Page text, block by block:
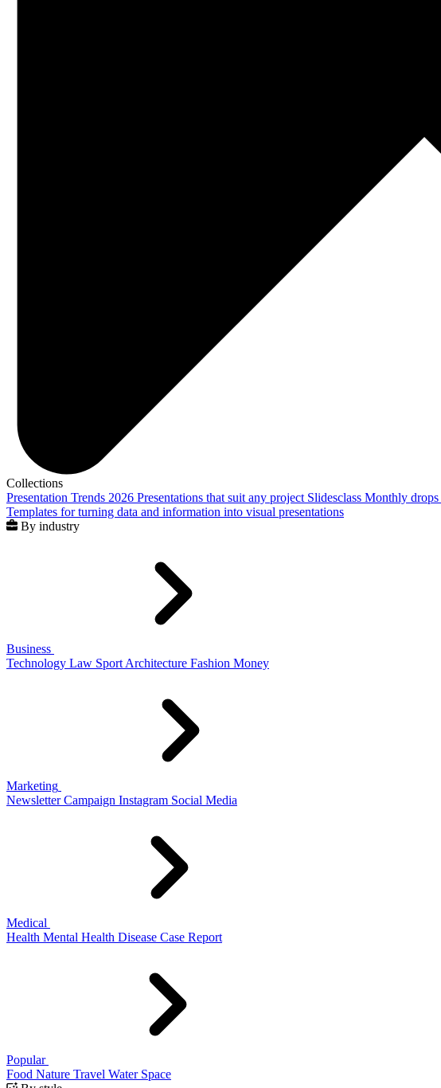
Collections
Presentation Trends 2026 Presentations that suit any project Slidesclass Monthly drops
Templates for turning data and information into visual presentations
By industry
Business
Technology Law Sport Architecture Fashion Money
Marketing
Newsletter Campaign Instagram Social Media
Medical
Health Mental Health Disease Case Report
Popular
Food Nature Travel Water Space